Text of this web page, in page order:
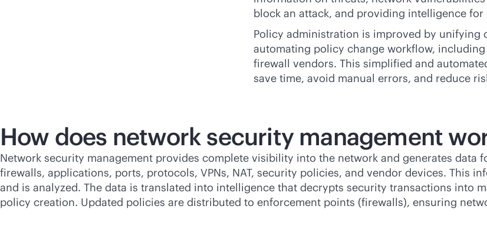
block an attack, and providing intelligence
Policy administration is improved by unifying
automating policy change workflow,
firewall vendors. This simplified and
save time, avoid manual errors, and reduce
How does network security management
Network security management provides complete visibility into the network and generates data
firewalls, applications, ports, protocols, VPNs, NAT, security policies, and vendor devices. This
and is analyzed. The data is translated into intelligence that decrypts security transactions into
policy creation. Updated policies are distributed to enforcement points (firewalls), ensuring